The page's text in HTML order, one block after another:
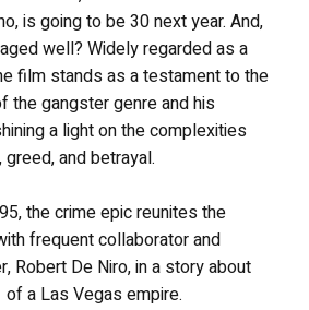
is going to be 30 next year. And,
well? Widely regarded as a
film stands as a testament to the
the gangster genre and his
a light on the complexities
and betrayal.
the crime epic reunites the
frequent collaborator and
Robert De Niro, in a story about
a Las Vegas empire.